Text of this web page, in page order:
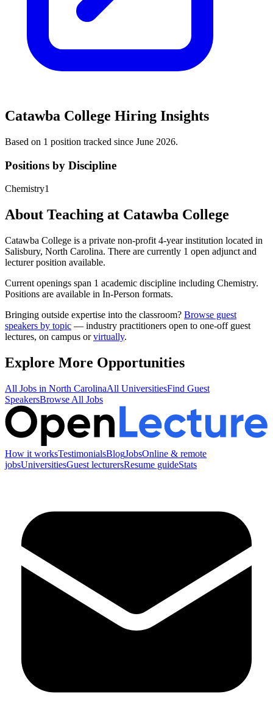
Catawba College Hiring Insights
Based on 1 position tracked since June 2026.
Positions by Discipline
Chemistry1
About Teaching at Catawba College
Catawba College is a private non-profit 4-year institution located in
Salisbury, North Carolina. There are currently 1 open adjunct and
lecturer position available.
Current openings span 1 academic discipline including Chemistry.
Positions are available in In-Person formats.
Bringing outside expertise into the classroom? Browse guest
speakers by topic — industry practitioners open to one-off guest
lectures, on campus orvirtually.
Explore More Opportunities
All Jobs in North CarolinaAll UniversitiesFind Guest
SpeakersBrowse All Jobs
How it worksTestimonialsBlogJobsOnline & remote
jobsUniversitiesGuest lecturersResume guideStats